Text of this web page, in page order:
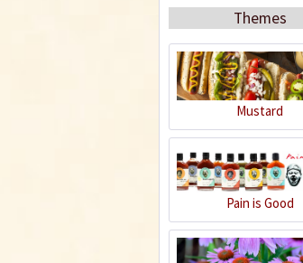
almond
Recipe
Themes
Mustard
Pain is Good